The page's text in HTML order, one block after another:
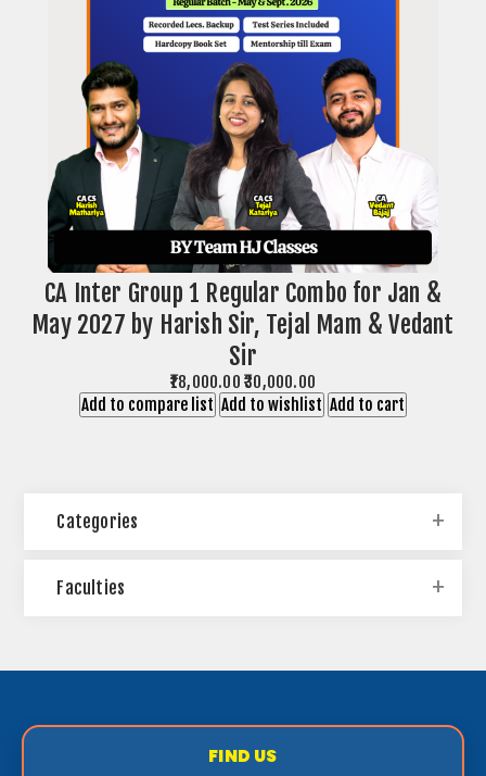
CA Inter Group 1 Regular Combo for Jan &
May 2027 by Harish Sir, Tejal Mam & Vedant
Sir
₹18,000.00 ₹30,000.00
Add to compare list Add to wishlist Add to cart
Categories
Faculties
FIND US